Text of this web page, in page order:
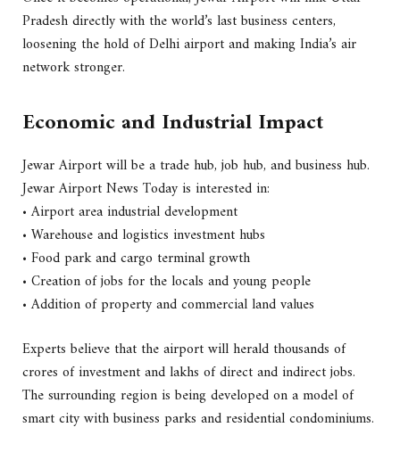
Pradesh directly with the world’s last business centers,
loosening the hold of Delhi airport and making India’s air
network stronger.
Economic and Industrial Impact
Jewar Airport will be a trade hub, job hub, and business hub.
Jewar Airport News Today is interested in:
• Airport area industrial development
• Warehouse and logistics investment hubs
• Food park and cargo terminal growth
• Creation of jobs for the locals and young people
• Addition of property and commercial land values
Experts believe that the airport will herald thousands of
crores of investment and lakhs of direct and indirect jobs.
The surrounding region is being developed on a model of
smart city with business parks and residential condominiums.